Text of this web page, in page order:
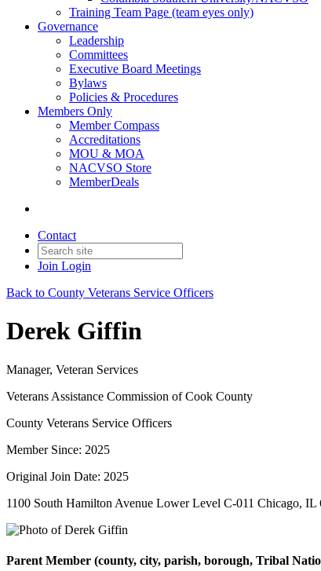
Training Team Page (team eyes only)
Governance
Leadership
Committees
Executive Board Meetings
Bylaws
Policies & Procedures
Members Only
Member Compass
Accreditations
MOU & MOA
NACVSO Store
MemberDeals
Contact
Join Login
Back to County Veterans Service Officers
Derek Giffin
Manager, Veteran Services
Veterans Assistance Commission of Cook County
County Veterans Service Officers
Member Since: 2025
Original Join Date: 2025
1100 South Hamilton Avenue Lower Level C-011 Chicago, IL
Parent Member (county, city, parish, borough, Tribal